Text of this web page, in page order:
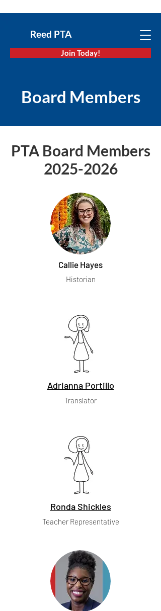
Join Today!
Reed PTA
Board Members
PTA Board Members
2025-2026
Callie Hayes
Historian
Adrianna Portillo
Translator
Ronda Shickles
Teacher Representative